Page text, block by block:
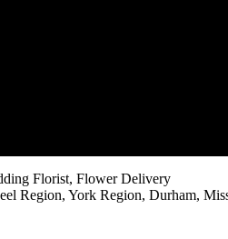
Florist, Flower Delivery
Region, York Region, Durham,